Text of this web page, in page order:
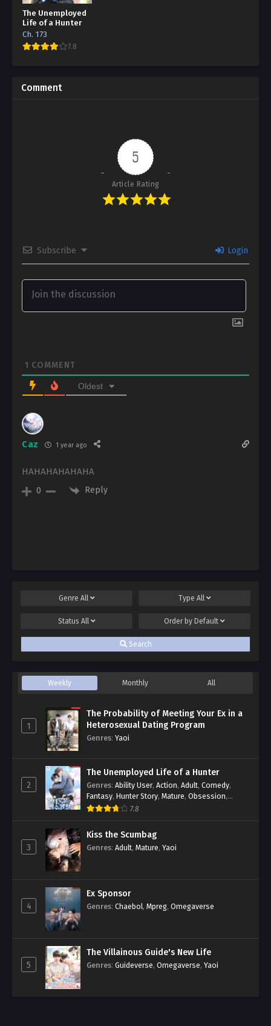
The Unemployed
Life of a Hunter
Ch. 173
7.8
Comment
5
Article Rating
Subscribe Login
1 COMMENT
Oldest
Caz 1 year ago
HAHAHAHAHAHA
0 Reply
Genre All Type All
Status All Order by Default
Search
Weekly Monthly All
1
The Probability of Meeting Your Ex in a
Heterosexual Dating Program
Genres: Yaoi
2
The Unemployed Life of a Hunter
Genres: Ability User, Action, Adult, Comedy,
Fantasy, Hunter Story, Mature, Obsession,
Romance,Smut
7.8
3
Kiss the Scumbag
Genres: Adult, Mature, Yaoi
4
Ex Sponsor
Genres: Chaebol, Mpreg, Omegaverse
5
The Villainous Guide's New Life
Genres: Guideverse, Omegaverse, Yaoi